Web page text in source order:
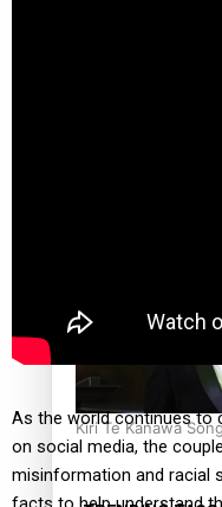
Kiri Te Kanawa
As the world continues to
on social media, the
misinformation and racial